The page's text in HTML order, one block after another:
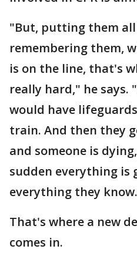
"But, putting them
remembering them,
is on the line, that's
really hard," he says.
would have
train. And then they
and someone is
sudden everything is
everything they
That's where a new
comes in.